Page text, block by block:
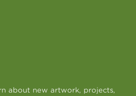
about new artwork, projects,